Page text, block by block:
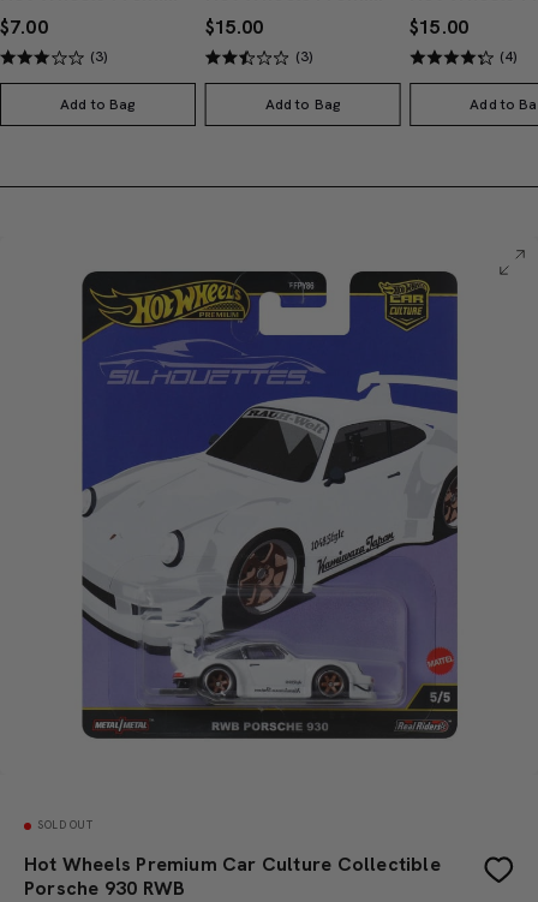
$7.00
(3)
Add to Bag
$15.00
(3)
Add to Bag
$15.00
(4)
Add to
SOLD OUT
Hot Wheels Premium Car Culture Collectible
Porsche 930 RWB